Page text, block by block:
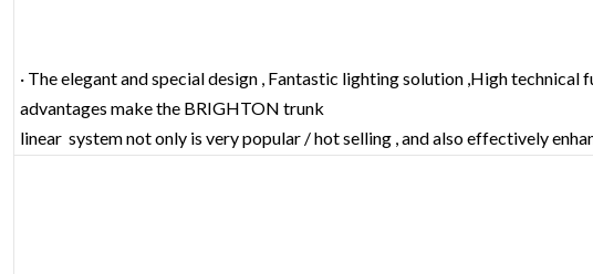
· The elegant and special design , Fantastic lighting solution ,High technical
advantages make the BRIGHTON trunk
linear system not only is very popular / hot selling , and also effectively